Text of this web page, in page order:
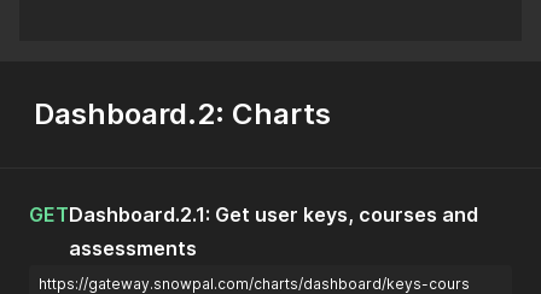
Dashboard.2: Charts
GETDashboard.2.1: Get user keys, courses and
assessments
https://gateway.snowpal.com/charts/dashboard/keys-cours